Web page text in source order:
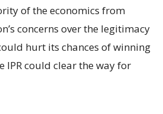
of the economics from
concerns over the legitimacy
hurt its chances of winning
IPR could clear the way for